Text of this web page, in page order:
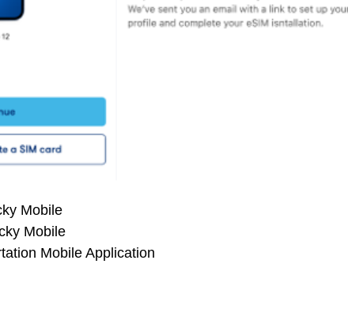
Mobile
Mobile
Mobile Application